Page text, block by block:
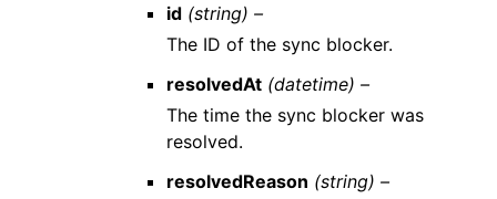
id (string) –
The ID of the sync blocker.
resolvedAt (datetime) –
The time the sync blocker was
resolved.
resolvedReason (string) –